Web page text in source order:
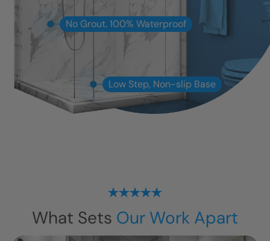
No Grout. 100% Waterproof
Low Step, Non-slip Base
What Sets Our Work Apart